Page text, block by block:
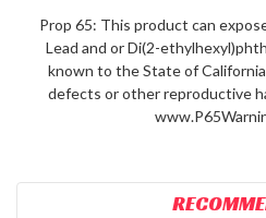
Prop 65: This product can
Lead and or Di(2-
known to the State of
defects or other reproductive